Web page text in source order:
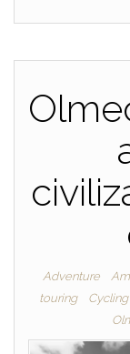
Adventure
touring
Cycling